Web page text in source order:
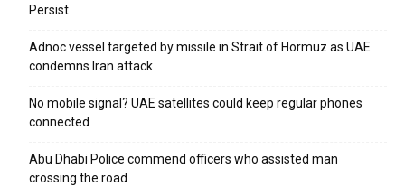
Persist
Adnoc vessel targeted by missile in Strait of Hormuz as UAE
condemns Iran attack
No mobile signal? UAE satellites could keep regular phones
connected
Abu Dhabi Police commend officers who assisted man
crossing the road